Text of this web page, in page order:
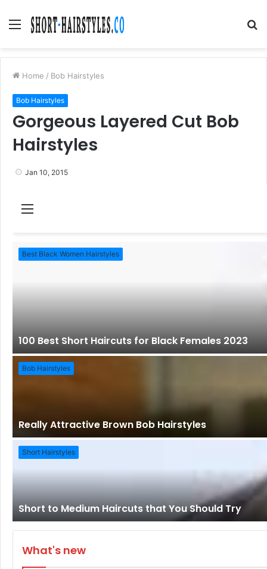
Menu
Home / Bob Hairstyles
Bob Hairstyles
Gorgeous Layered Cut Bob
Hairstyles
Jan 10, 2015
u
Best Black Women Hairstyles
100 Best Short Haircuts for Black Females 2023
Bob Hairstyles
Really Attractive Brown Bob Hairstyles
Short Hairstyles
Short to Medium Haircuts that You Should Try
What's new